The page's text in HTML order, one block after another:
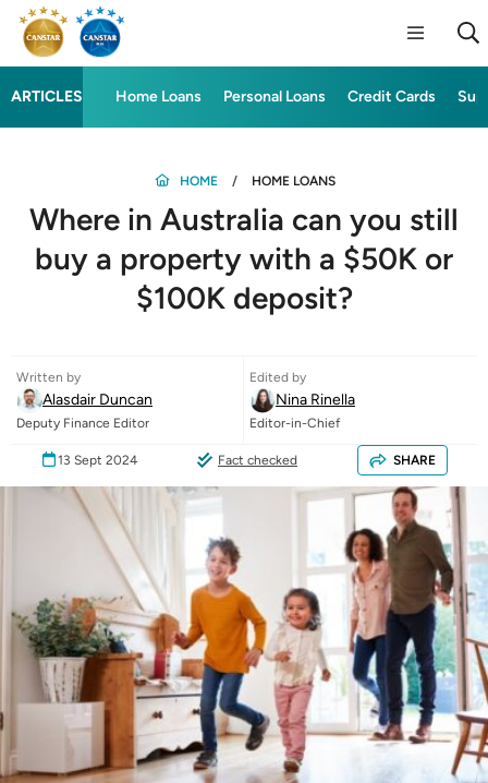
ARTICLES Home Loans Personal Loans Credit Cards
HOME HOME LOANS
Where in Australia can you still
buy a property with a $50K or
$100K deposit?
Written by
Alasdair Duncan
Deputy Finance Editor
Edited by
Nina Rinella
Editor-in-Chief
13 Sept 2024 Fact checked SHARE